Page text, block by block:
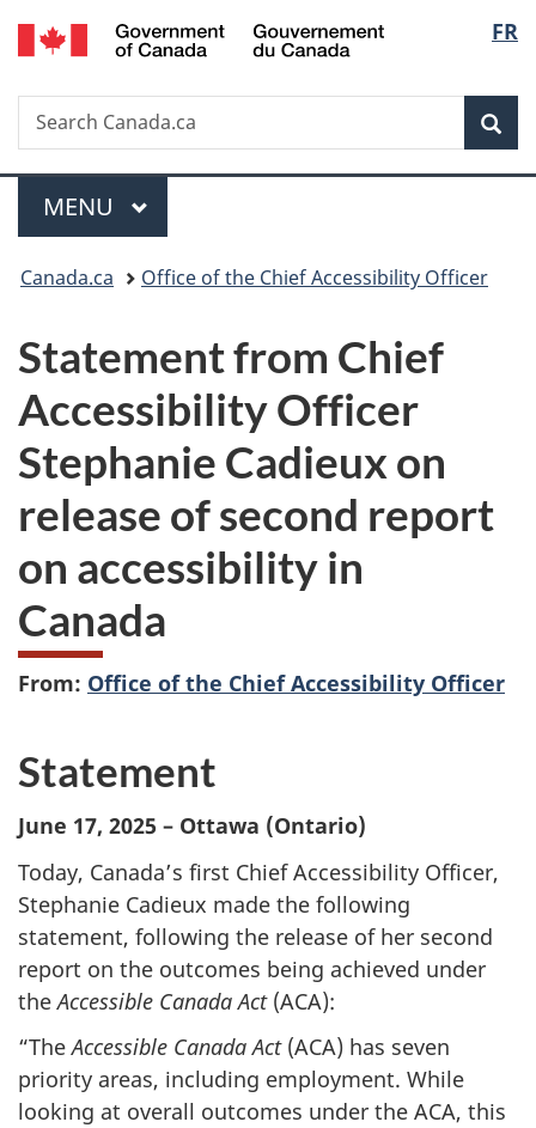
Skip
to
Skip
to
Switch
to
FR
Search
Search
Canada.ca
Menu
MAIN
MENU
You
here:
Canada.ca Office of the Chief Accessibility Officer
Statement from Chief
Accessibility Officer
Stephanie Cadieux on
release of second report
on accessibility in
Canada
From: Office of the Chief Accessibility Officer
Statement
June 17, 2025 – Ottawa (Ontario)
Today, Canada’s first Chief Accessibility Officer,
Stephanie Cadieux made the following
statement, following the release of her second
report on the outcomes being achieved under
theAccessible Canada Act (ACA):
“TheAccessible Canada Act(ACA) has seven
priority areas, including employment. While
looking at overall outcomes under the ACA, this